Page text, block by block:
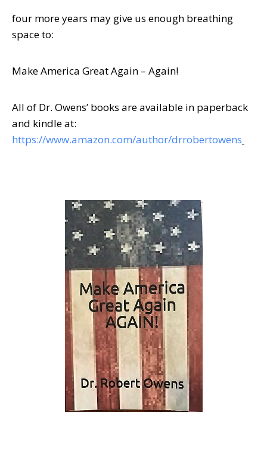
four more years may give us enough breathing
space to:
Make America Great Again – Again!
All of Dr. Owens’ books are available in paperback
and kindle at:
https://www.amazon.com/author/drrobertowens